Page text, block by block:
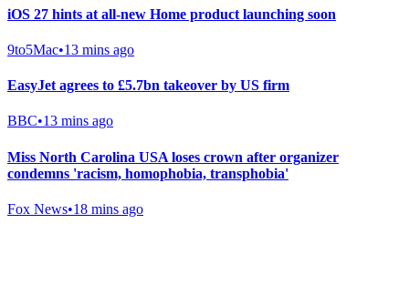
iOS 27 hints at all-new Home product launching soon
9to5Mac•13 mins ago
EasyJet agrees to £5.7bn takeover by US firm
BBC•13 mins ago
Miss North Carolina USA loses crown after organizer
condemns 'racism, homophobia, transphobia'
Fox News•18 mins ago